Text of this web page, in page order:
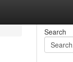
Search